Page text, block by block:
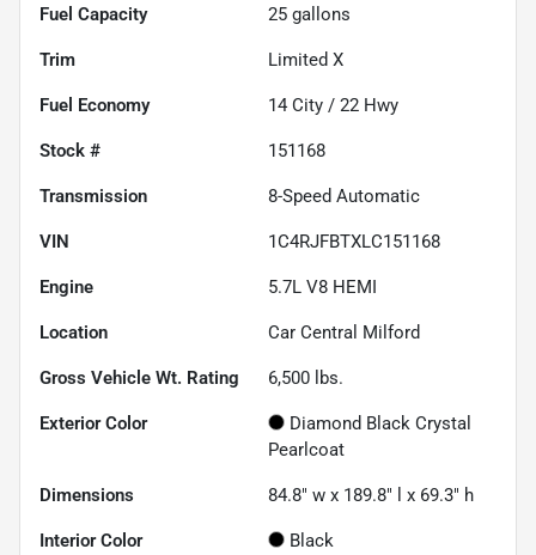
Fuel Capacity 25 gallons
Trim Limited X
Fuel Economy 14 City / 22 Hwy
Stock # 151168
Transmission 8-Speed Automatic
VIN 1C4RJFBTXLC151168
Engine 5.7L V8 HEMI
Location Car Central Milford
Gross Vehicle Wt. Rating 6,500 lbs.
Exterior Color
Diamond Black Crystal
Pearlcoat
Dimensions 84.8" w x 189.8" l x 69.3" h
Interior Color Black